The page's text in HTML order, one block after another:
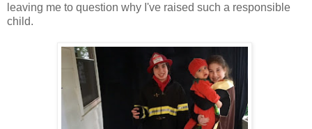
leaving me to question why I've raised such a responsible
child.